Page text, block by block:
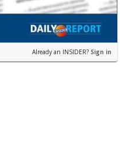
Already an INSIDER? Sign in